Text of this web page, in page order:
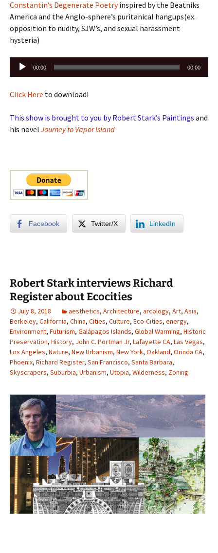
Constantin’s Degenerate Poetryinspired by the Beatniks
America and the Anglo-sphere’s puritanical hangups(ex.
opposition to nudity, SJW’s, and sexual harassment
hysteria)
Audio
00:00 00:00
Click Here to download!
This show is brought to you by Robert Stark’s Paintings and
his novel Journey to Vapor Island
Facebook Twitter/X LinkedIn
Robert Stark interviews Richard
Register about Ecocities
July 8, 2018 aesthetics, Architecture, arcology, Art, Asia,
Berkeley, California, China, Cities, Culture, Eco-Cities, energy,
Environment, Futurism, Galápagos Islands, Global Warming, Historic
Preservation, History, John C. Portman Jr, Lafayette CA, Las Vegas,
Los Angeles, Nature, New Urbanism, New York, Oakland, Orinda CA,
Phoenix, Richard Register, San Francisco, Santa Barbara,
Skyscrapers, Suburbia, Urbanism, Utopia, Wilderness, Zoning